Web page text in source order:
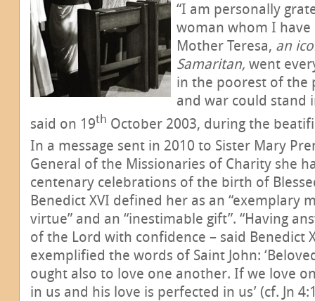
“I am personally
woman whom I have
Mother Teresa, an
Samaritan, went
in the poorest of the
and war could stand
said on 19th October 2003, during the
In a message sent in 2010 to Sister Mary
General of the Missionaries of Charity she
centenary celebrations of the birth of
Benedict XVI defined her as an “exemplary
virtue” and an “inestimable gift”. “Having
of the Lord with confidence – said Benedict
exemplified the words of Saint John:
ought also to love one another. If we love
in us and his love is perfected in us’ (cf. Jn